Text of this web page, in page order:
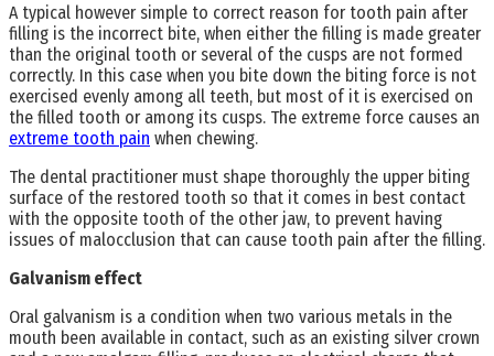
A typical however simple to correct reason for tooth pain after
filling is the incorrect bite, when either the filling is made greater
than the original tooth or several of the cusps are not formed
correctly. In this case when you bite down the biting force is not
exercised evenly among all teeth, but most of it is exercised on
the filled tooth or among its cusps. The extreme force causes an
extreme tooth pain when chewing.
The dental practitioner must shape thoroughly the upper biting
surface of the restored tooth so that it comes in best contact
with the opposite tooth of the other jaw, to prevent having
issues of malocclusion that can cause tooth pain after the filling.
Galvanism effect
Oral galvanism is a condition when two various metals in the
mouth been available in contact, such as an existing silver crown